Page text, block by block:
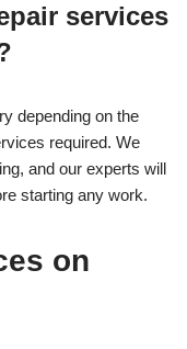
services
depending on the
required. We
and our experts will
starting any work.
on